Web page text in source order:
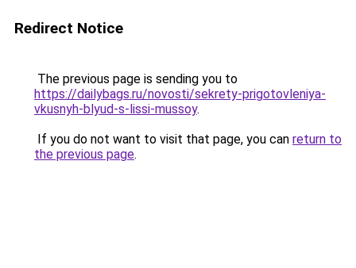
Redirect Notice
The previous page is sending you to
https://dailybags.ru/novosti/sekrety-prigotovleniya-
vkusnyh-blyud-s-lissi-mussoy.
If you do not want to visit that page, you can return to
the previous page.